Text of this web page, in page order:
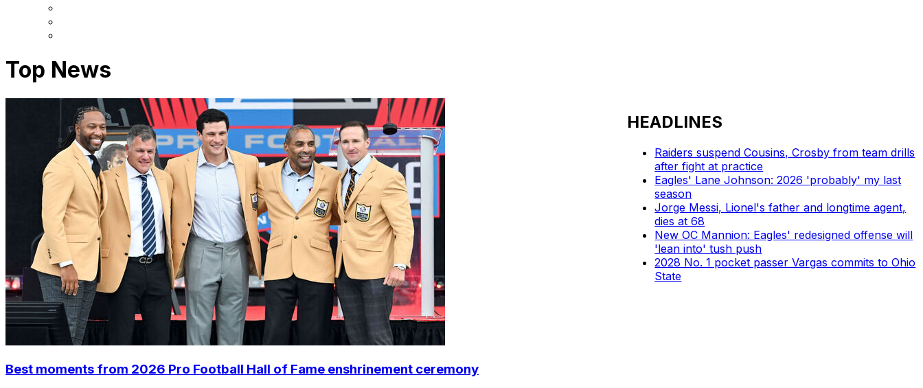
Top News
Best moments from 2026 Pro Football Hall of Fame enshrinement ceremony
HEADLINES
Raiders suspend Cousins, Crosby from team drills
after fight at practice
Eagles' Lane Johnson: 2026 'probably' my last
season
Jorge Messi, Lionel's father and longtime agent,
dies at 68
New OC Mannion: Eagles' redesigned offense will
'lean into' tush push
2028 No. 1 pocket passer Vargas commits to Ohio
State